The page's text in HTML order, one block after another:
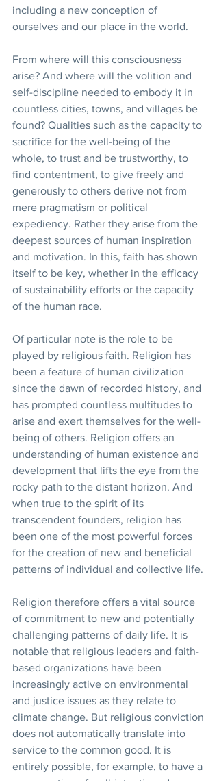
including a new conception of
ourselves and our place in the world.
From where will this consciousness
arise? And where will the volition and
self-discipline needed to embody it in
countless cities, towns, and villages be
found? Qualities such as the capacity to
sacrifice for the well-being of the
whole, to trust and be trustworthy, to
find contentment, to give freely and
generously to others derive not from
mere pragmatism or political
expediency. Rather they arise from the
deepest sources of human inspiration
and motivation. In this, faith has shown
itself to be key, whether in the efficacy
of sustainability efforts or the capacity
of the human race.
Of particular note is the role to be
played by religious faith. Religion has
been a feature of human civilization
since the dawn of recorded history, and
has prompted countless multitudes to
arise and exert themselves for the well-
being of others. Religion offers an
understanding of human existence and
development that lifts the eye from the
rocky path to the distant horizon. And
when true to the spirit of its
transcendent founders, religion has
been one of the most powerful forces
for the creation of new and beneficial
patterns of individual and collective life.
Religion therefore offers a vital source
of commitment to new and potentially
challenging patterns of daily life. It is
notable that religious leaders and faith-
based organizations have been
increasingly active on environmental
and justice issues as they relate to
climate change. But religious conviction
does not automatically translate into
service to the common good. It is
entirely possible, for example, to have a